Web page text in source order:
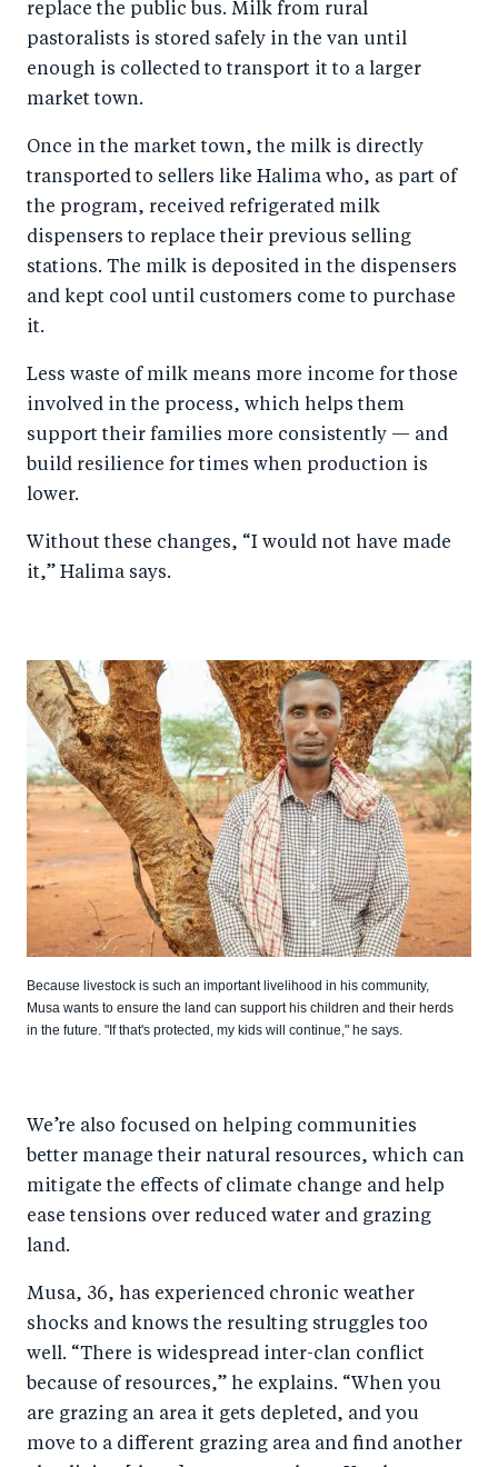
replace the public bus. Milk from rural
pastoralists is stored safely in the van until
enough is collected to transport it to a larger
market town.
Once in the market town, the milk is directly
transported to sellers like Halima who, as part of
the program, received refrigerated milk
dispensers to replace their previous selling
stations. The milk is deposited in the dispensers
and kept cool until customers come to purchase
it.
Less waste of milk means more income for those
involved in the process, which helps them
support their families more consistently — and
build resilience for times when production is
lower.
Without these changes, “I would not have made
it,” Halima says.
Because livestock is such an important livelihood in his community,
Musa wants to ensure the land can support his children and their herds
in the future. "If that's protected, my kids will continue," he says.
We’re also focused on helping communities
better manage their natural resources, which can
mitigate the effects of climate change and help
ease tensions over reduced water and grazing
land.
Musa, 36, has experienced chronic weather
shocks and knows the resulting struggles too
well. “There is widespread inter-clan conflict
because of resources,” he explains. “When you
are grazing an area it gets depleted, and you
move to a different grazing area and find another